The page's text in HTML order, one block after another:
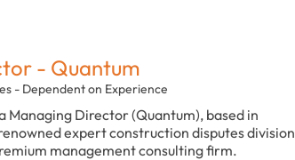
- Quantum
- Dependent on Experience
Managing Director (Quantum), based in
expert construction disputes division
management consulting firm.